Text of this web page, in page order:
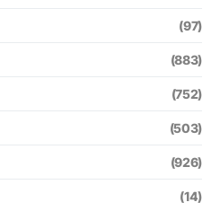
(97)
(883)
(752)
(503)
(926)
(14)